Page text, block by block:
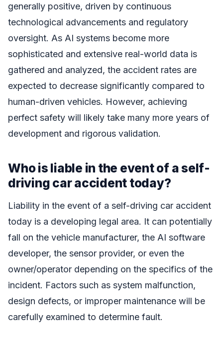
generally positive, driven by continuous
technological advancements and regulatory
oversight. As AI systems become more
sophisticated and extensive real-world data is
gathered and analyzed, the accident rates are
expected to decrease significantly compared to
human-driven vehicles. However, achieving
perfect safety will likely take many more years of
development and rigorous validation.
Who is liable in the event of a self-
driving car accident today?
Liability in the event of a self-driving car accident
today is a developing legal area. It can potentially
fall on the vehicle manufacturer, the AI software
developer, the sensor provider, or even the
owner/operator depending on the specifics of the
incident. Factors such as system malfunction,
design defects, or improper maintenance will be
carefully examined to determine fault.